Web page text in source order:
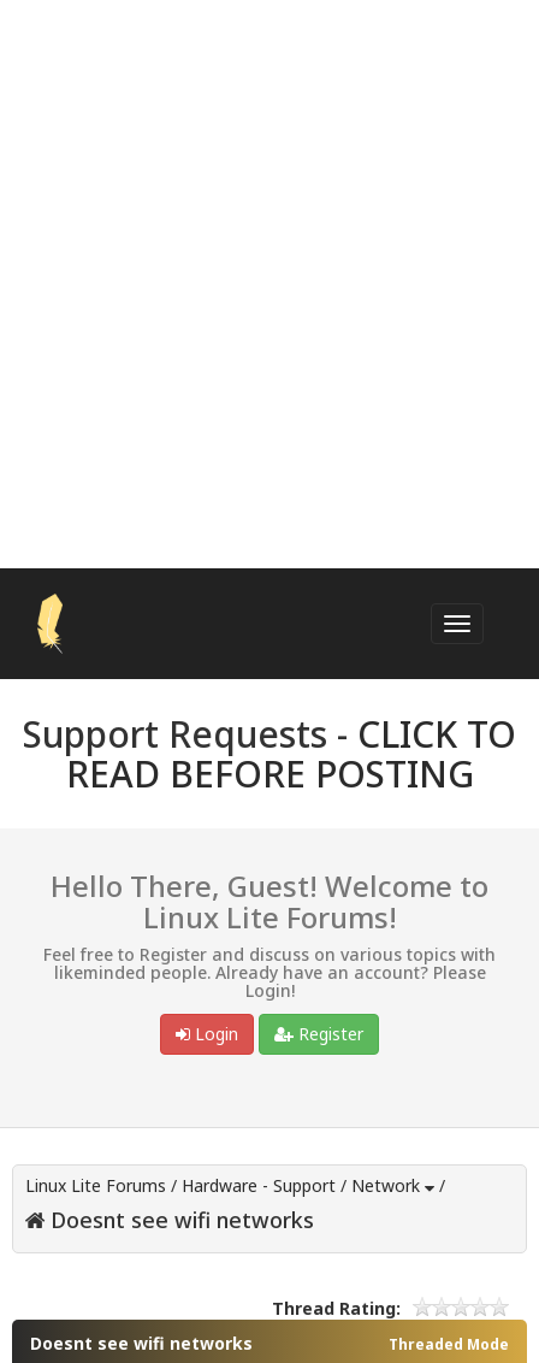
Support Requests - CLICK TO
READ BEFORE POSTING
Hello There, Guest! Welcome to
Linux Lite Forums!
Feel free to Register and discuss on various topics with
likeminded people. Already have an account? Please
Login!
Login
Register
Linux Lite Forums / Hardware - Support / Network /
Doesnt see wifi networks
Thread Rating:
Threaded Mode
Doesnt see wifi networks